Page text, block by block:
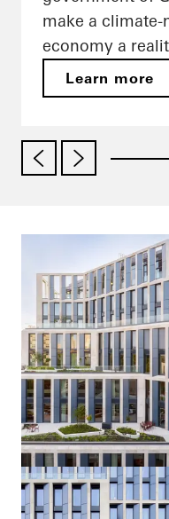
make a
economy a
Learn more